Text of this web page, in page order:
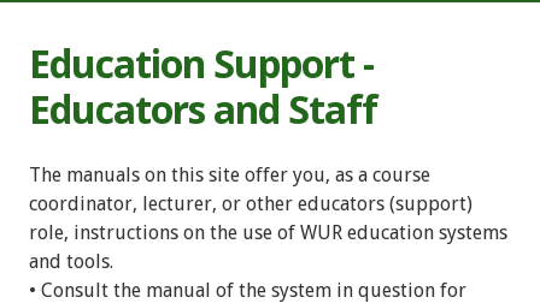
Education Support -
Educators and Staff
The manuals on this site offer you, as a course
coordinator, lecturer, or other educators (support)
role, instructions on the use of WUR education systems
and tools.
• Consult the manual of the system in question for